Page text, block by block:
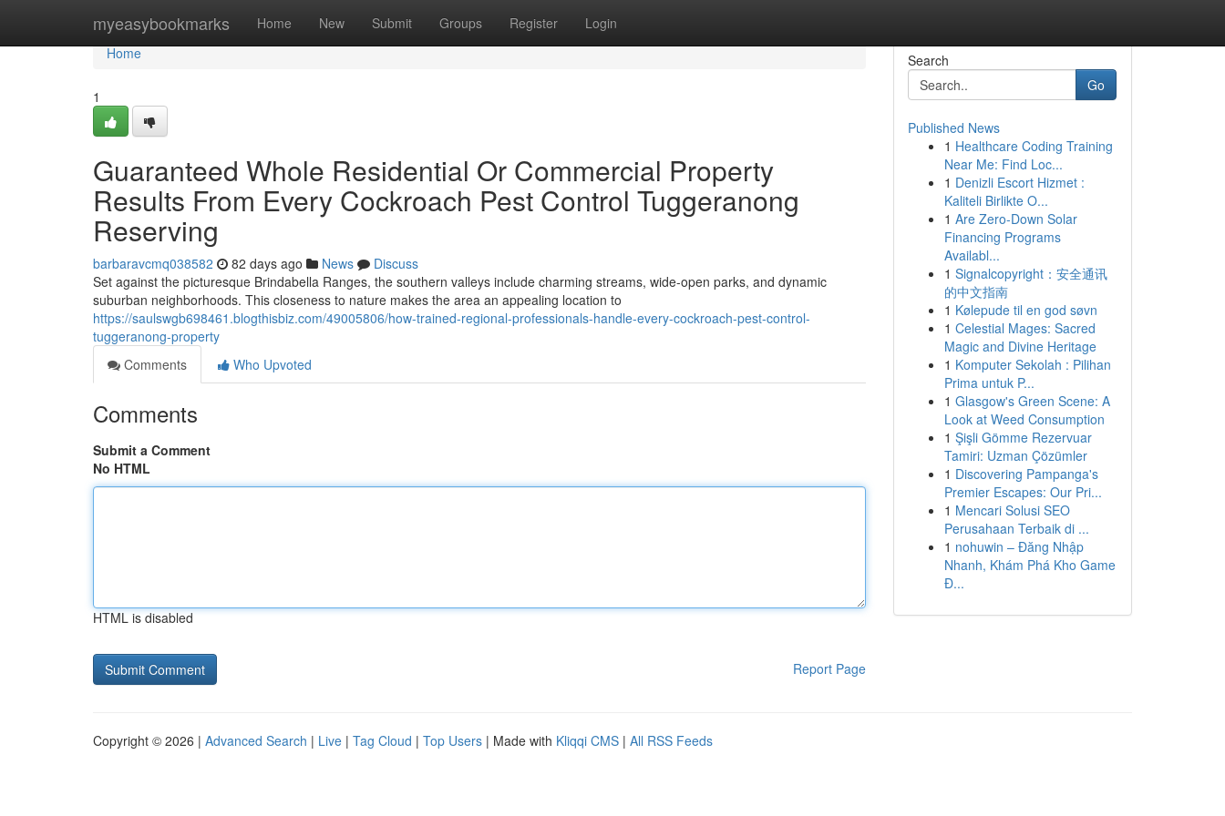
myeasybookmarks Home New Submit Groups Register Login
Home
Home
1
Guaranteed Whole Residential Or Commercial Property
Results From Every Cockroach Pest Control Tuggeranong
Reserving
barbaravcmq038582 82 days ago News
Discuss
Set against the picturesque Brindabella Ranges, the southern valleys include charming streams, wide-open parks, and dynamic
suburban neighborhoods. This closeness to nature makes the area an appealing location to
https://saulswgb698461.blogthisbiz.com/49005806/how-trained-regional-professionals-handle-every-cockroach-pest-control-
tuggeranong-property
Comments
Who Upvoted
Comments
Submit a Comment
No HTML
HTML is disabled
Report Page
Search
Go
Published News
1 Healthcare Coding Training
Near Me: Find Loc...
1 Denizli Escort Hizmet :
Kaliteli Birlikte O...
1 Are Zero-Down Solar
Financing Programs
Availabl...
1 Signalcopyright：安全通讯
的中文指南
1 Kølepude til en god søvn
1 Celestial Mages: Sacred
Magic and Divine Heritage
1 Komputer Sekolah : Pilihan
Prima untuk P...
1 Glasgow's Green Scene: A
Look at Weed Consumption
1 Şişli Gömme Rezervuar
Tamiri: Uzman Çözümler
1 Discovering Pampanga's
Premier Escapes: Our Pri...
1 Mencari Solusi SEO
Perusahaan Terbaik di ...
1 nohuwin – Đăng Nhập
Nhanh, Khám Phá Kho Game
Đ...
Copyright © 2026 | Advanced Search | Live | Tag Cloud | Top Users | Made with Kliqqi CMS | All RSS Feeds